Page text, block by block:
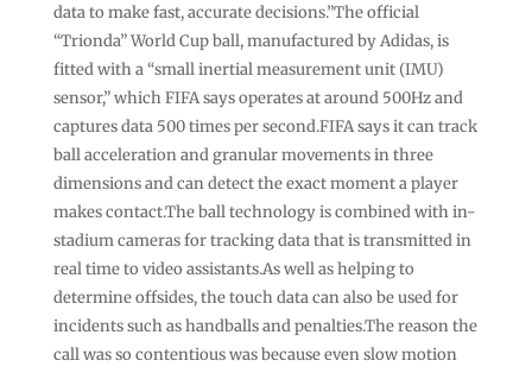
data to make fast, accurate decisions.”The official
“Trionda” World Cup ball, manufactured by Adidas, is
fitted with a “small inertial measurement unit (IMU)
sensor,” which FIFA says operates at around 500Hz and
captures data 500 times per second.FIFA says it can track
ball acceleration and granular movements in three
dimensions and can detect the exact moment a player
makes contact.The ball technology is combined with in-
stadium cameras for tracking data that is transmitted in
real time to video assistants.As well as helping to
determine offsides, the touch data can also be used for
incidents such as handballs and penalties.The reason the
call was so contentious was because even slow motion